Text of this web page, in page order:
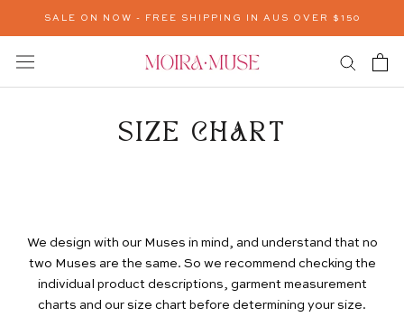
SALE ON NOW - FREE SHIPPING IN AUS OVER $150
SIZE CHART
We design with our Muses in mind, and understand that no
two Muses are the same. So we recommend checking the
individual product descriptions, garment measurement
charts and our size chart before determining your size.